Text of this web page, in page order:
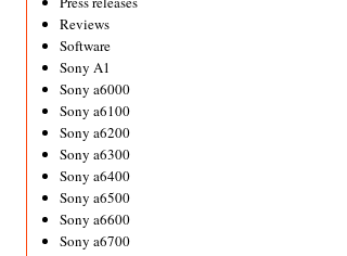
Reviews
Software
Sony A1
Sony a6000
Sony a6100
Sony a6200
Sony a6300
Sony a6400
Sony a6500
Sony a6600
Sony a6700